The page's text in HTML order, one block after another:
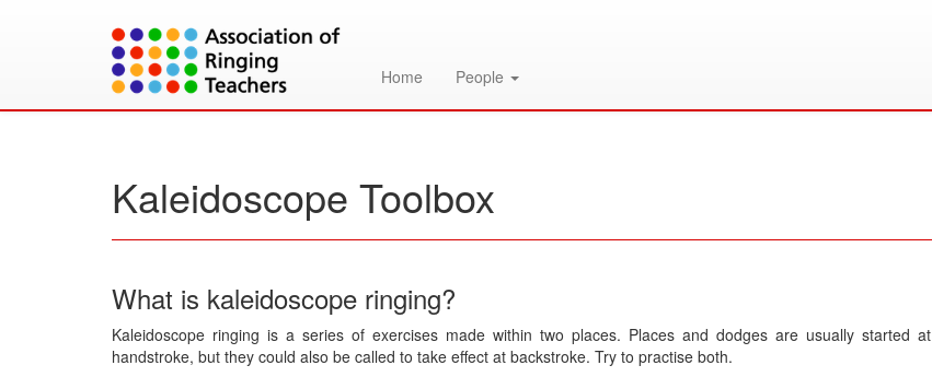
Home People
Kaleidoscope Toolbox
What is kaleidoscope ringing?
Kaleidoscope ringing is a series of exercises made within two places. Places and dodges are usually started at
handstroke, but they could also be called to take effect at backstroke. Try to practise both.